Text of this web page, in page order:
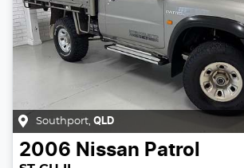
Southport, QLD
2006 Nissan Patrol